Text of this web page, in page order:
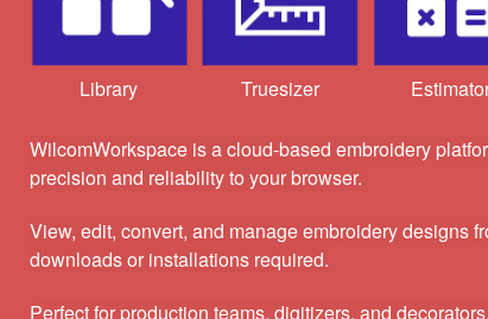
Library Truesizer
WilcomWorkspace is a cloud-based embroidery
precision and reliability to your browser.
View, edit, convert, and manage embroidery designs
downloads or installations required.
Perfect for production teams, digitizers, and